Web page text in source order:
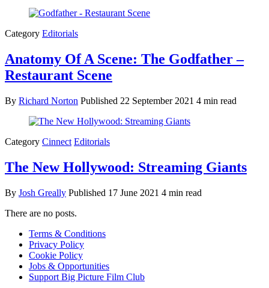
Category Editorials
Anatomy Of A Scene: The Godfather –
Restaurant Scene
By Richard Norton Published 22 September 2021 4 min read
Category Cinnect Editorials
The New Hollywood: Streaming Giants
By Josh Greally Published 17 June 2021 4 min read
There are no posts.
Terms & Conditions
Privacy Policy
Cookie Policy
Jobs & Opportunities
Support Big Picture Film Club